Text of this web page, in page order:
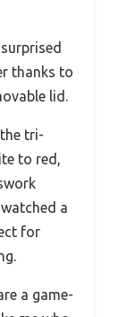
thanks to
lid.
tri-
to red,
a
for
a game-